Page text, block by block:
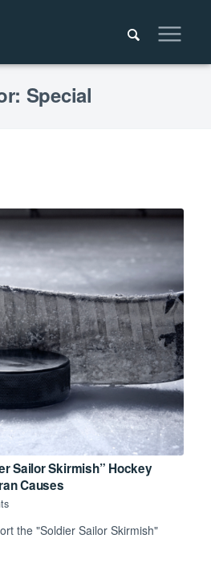
Special
Sailor Skirmish” Hockey
Causes
the "Soldier Sailor Skirmish"